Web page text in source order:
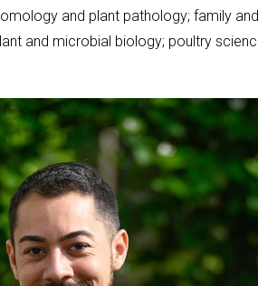
and plant pathology; family
and microbial biology; poultry